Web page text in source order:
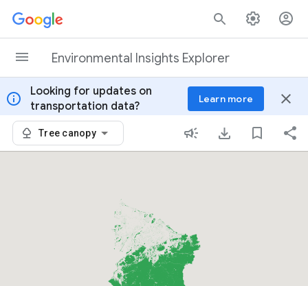
Skip to content
Environmental Insights Explorer
info
Looking for updates on
transportation data?
Learn more close
Tree canopy